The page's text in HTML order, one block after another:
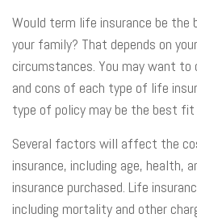
Would term life insurance be the
your family? That depends on
circumstances. You may want
and cons of each type of life
type of policy may be the best fit
Several factors will affect the
insurance, including age, health,
insurance purchased. Life
including mortality and other